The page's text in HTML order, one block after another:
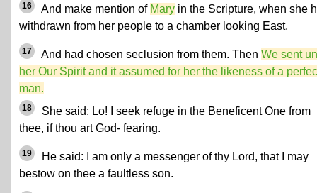
16 And make mention of Mary in the Scripture, when she
withdrawn from her people to a chamber looking East,
17 And had chosen seclusion from them. Then We sent
her Our Spirit and it assumed for her the likeness of a
man.
18
She said: Lo! I seek refuge in the Beneficent One from
thee, if thou art God- fearing.
19
He said: I am only a messenger of thy Lord, that I may
bestow on thee a faultless son.